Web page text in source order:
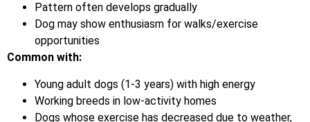
Pattern often develops gradually
Dog may show enthusiasm for walks/exercise
opportunities
Common with:
Young adult dogs (1-3 years) with high energy
Working breeds in low-activity homes
Dogs whose exercise has decreased due to weather,